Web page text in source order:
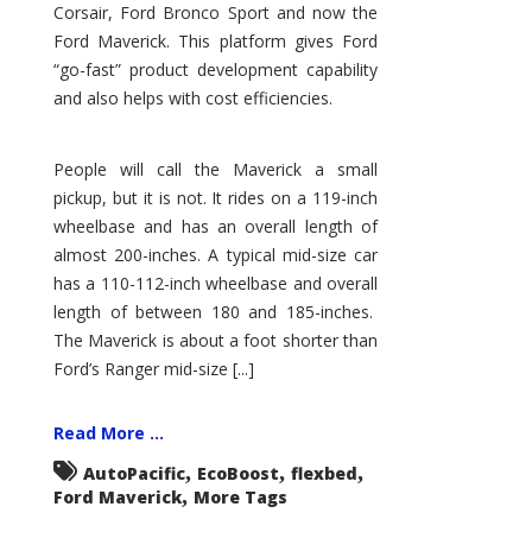
Corsair, Ford Bronco Sport and now the
Ford Maverick. This platform gives Ford
“go-fast” product development capability
and also helps with cost efficiencies.
People will call the Maverick a small
pickup, but it is not. It rides on a 119-inch
wheelbase and has an overall length of
almost 200-inches. A typical mid-size car
has a 110-112-inch wheelbase and overall
length of between 180 and 185-inches.
The Maverick is about a foot shorter than
Ford’s Ranger mid-size [...]
Read More ...
AutoPacific, EcoBoost, flexbed,
Ford Maverick, More Tags